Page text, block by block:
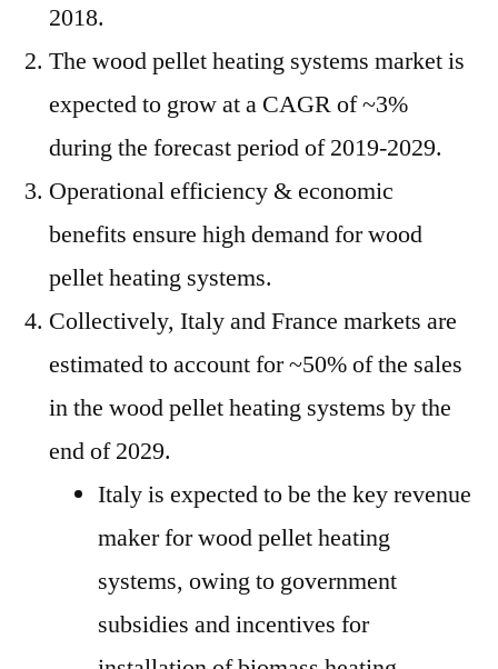
2018.
The wood pellet heating systems market is
expected to grow at a CAGR of ~3%
during the forecast period of 2019-2029.
Operational efficiency & economic
benefits ensure high demand for wood
pellet heating systems.
Collectively, Italy and France markets are
estimated to account for ~50% of the sales
in the wood pellet heating systems by the
end of 2029.
Italy is expected to be the key revenue
maker for wood pellet heating
systems, owing to government
subsidies and incentives for